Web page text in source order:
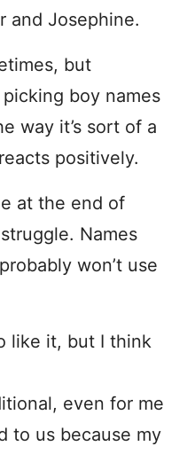
and Josephine.
but
boy names
way it’s sort of a
positively.
at the end of
Names
won’t use
like it, but I think
even for me
to us because my